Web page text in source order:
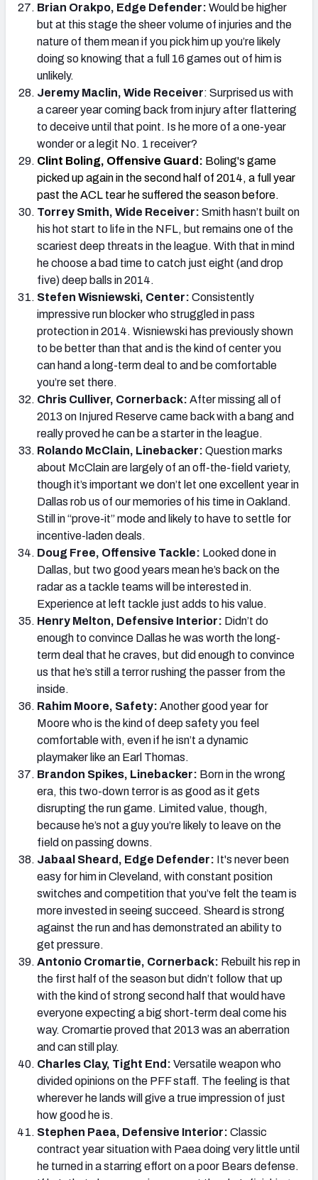
Brian Orakpo, Edge Defender: Would be higher
but at this stage the sheer volume of injuries and the
nature of them mean if you pick him up you’re likely
doing so knowing that a full 16 games out of him is
unlikely.
Jeremy Maclin, Wide Receiver: Surprised us with
a career year coming back from injury after flattering
to deceive until that point. Is he more of a one-year
wonder or a legit No. 1 receiver?
Clint Boling, Offensive Guard: Boling's game
picked up again in the second half of 2014, a full year
past the ACL tear he suffered the season before.
Torrey Smith, Wide Receiver: Smith hasn’t built on
his hot start to life in the NFL, but remains one of the
scariest deep threats in the league. With that in mind
he choose a bad time to catch just eight (and drop
five) deep balls in 2014.
Stefen Wisniewski, Center: Consistently
impressive run blocker who struggled in pass
protection in 2014. Wisniewski has previously shown
to be better than that and is the kind of center you
can hand a long-term deal to and be comfortable
you’re set there.
Chris Culliver, Cornerback: After missing all of
2013 on Injured Reserve came back with a bang and
really proved he can be a starter in the league.
Rolando McClain, Linebacker: Question marks
about McClain are largely of an off-the-field variety,
though it’s important we don’t let one excellent year in
Dallas rob us of our memories of his time in Oakland.
Still in “prove-it” mode and likely to have to settle for
incentive-laden deals.
Doug Free, Offensive Tackle: Looked done in
Dallas, but two good years mean he’s back on the
radar as a tackle teams will be interested in.
Experience at left tackle just adds to his value.
Henry Melton, Defensive Interior: Didn’t do
enough to convince Dallas he was worth the long-
term deal that he craves, but did enough to convince
us that he’s still a terror rushing the passer from the
inside.
Rahim Moore, Safety: Another good year for
Moore who is the kind of deep safety you feel
comfortable with, even if he isn’t a dynamic
playmaker like an Earl Thomas.
Brandon Spikes, Linebacker: Born in the wrong
era, this two-down terror is as good as it gets
disrupting the run game. Limited value, though,
because he’s not a guy you’re likely to leave on the
field on passing downs.
Jabaal Sheard, Edge Defender: It's never been
easy for him in Cleveland, with constant position
switches and competition that you’ve felt the team is
more invested in seeing succeed. Sheard is strong
against the run and has demonstrated an ability to
get pressure.
Antonio Cromartie, Cornerback: Rebuilt his rep in
the first half of the season but didn’t follow that up
with the kind of strong second half that would have
everyone expecting a big short-term deal come his
way. Cromartie proved that 2013 was an aberration
and can still play.
Charles Clay, Tight End: Versatile weapon who
divided opinions on the PFF staff. The feeling is that
wherever he lands will give a true impression of just
how good he is.
Stephen Paea, Defensive Interior: Classic
contract year situation with Paea doing very little until
he turned in a starring effort on a poor Bears defense.